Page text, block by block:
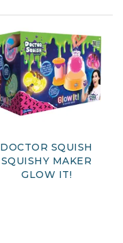
DOCTOR SQUISH
SQUISHY MAKER
GLOW IT!